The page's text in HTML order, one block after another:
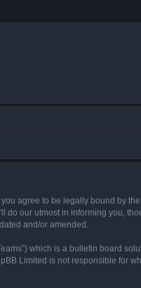
you agree to be legally bound by
do our utmost in informing you,
and/or amended.
which is a bulletin board
Limited is not responsible for